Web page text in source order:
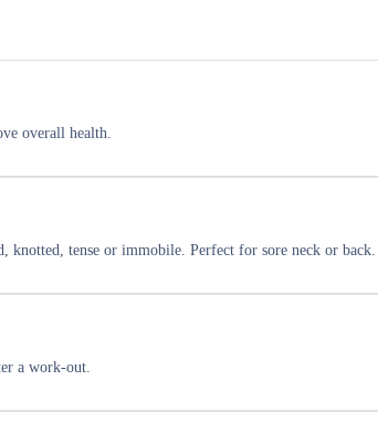
overall health.
knotted, tense or immobile. Perfect for sore neck or back.
a work-out.